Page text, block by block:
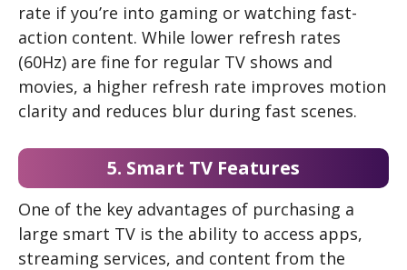
rate if you’re into gaming or watching fast-
action content. While lower refresh rates
(60Hz) are fine for regular TV shows and
movies, a higher refresh rate improves motion
clarity and reduces blur during fast scenes.
5. Smart TV Features
One of the key advantages of purchasing a
large smart TV is the ability to access apps,
streaming services, and content from the